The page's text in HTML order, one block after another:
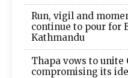
Run, vigil and
continue to pour for
Kathmandu
Thapa vows to unite
compromising its